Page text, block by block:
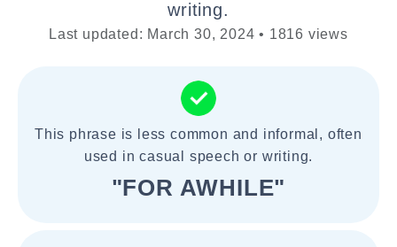
writing.
Last updated: March 30, 2024 • 1816 views
This phrase is less common and informal, often
used in casual speech or writing.
"FOR AWHILE"